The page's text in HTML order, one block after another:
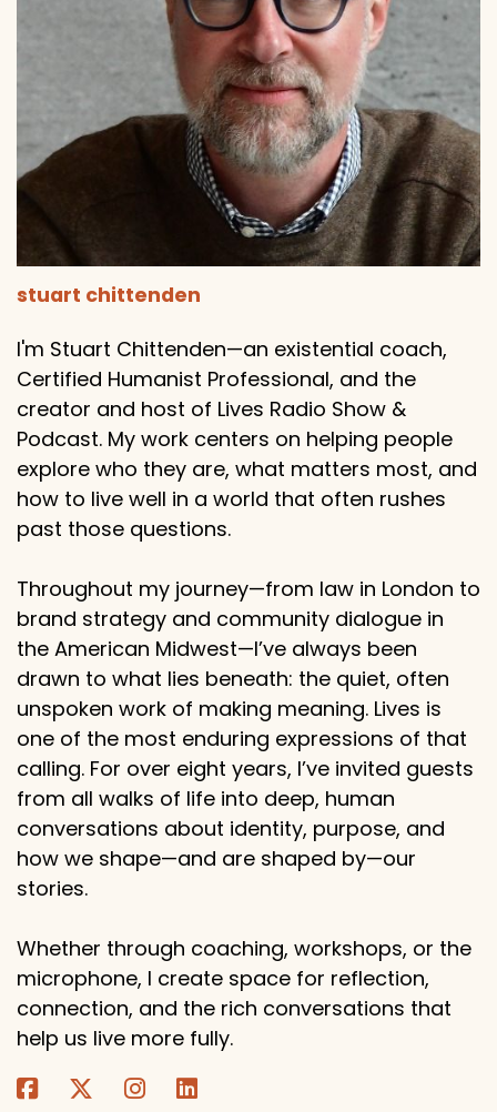
stuart chittenden
I'm Stuart Chittenden—an existential coach,
Certified Humanist Professional, and the
creator and host of Lives Radio Show &
Podcast. My work centers on helping people
explore who they are, what matters most, and
how to live well in a world that often rushes
past those questions.
Throughout my journey—from law in London to
brand strategy and community dialogue in
the American Midwest—I’ve always been
drawn to what lies beneath: the quiet, often
unspoken work of making meaning. Lives is
one of the most enduring expressions of that
calling. For over eight years, I’ve invited guests
from all walks of life into deep, human
conversations about identity, purpose, and
how we shape—and are shaped by—our
stories.
Whether through coaching, workshops, or the
microphone, I create space for reflection,
connection, and the rich conversations that
help us live more fully.